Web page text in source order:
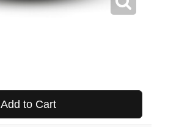
Add to Cart